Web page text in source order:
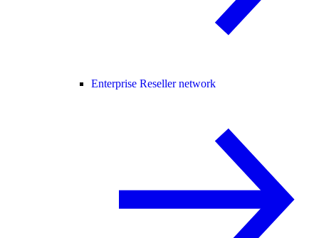
Enterprise Reseller network